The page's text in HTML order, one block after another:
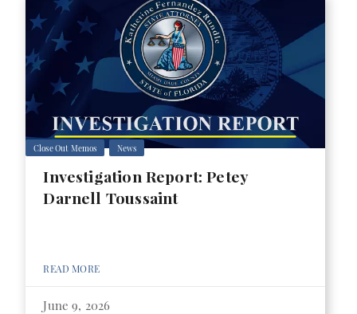
Close Out Memos News
Investigation Report: Petey
Darnell Toussaint
READ MORE
June 9, 2026